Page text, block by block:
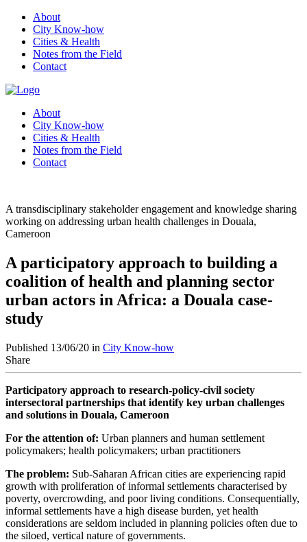
About
City Know-how
Cities & Health
Notes from the Field
Contact
About
City Know-how
Cities & Health
Notes from the Field
Contact
A transdisciplinary stakeholder engagement and knowledge sharing
working on addressing urban health challenges in Douala,
Cameroon
A participatory approach to building a
coalition of health and planning sector
urban actors in Africa: a Douala case-
study
Published 13/06/20 in City Know-how
Share
Participatory approach to research-policy-civil society
intersectoral partnerships that identify key urban challenges
and solutions in Douala, Cameroon
For the attention of: Urban planners and human settlement
policymakers; health policymakers; urban practitioners
The problem: Sub-Saharan African cities are experiencing rapid
growth with proliferation of informal settlements characterised by
poverty, overcrowding, and poor living conditions. Consequentially,
informal settlements have a high disease burden, yet health
considerations are seldom included in planning policies often due to
the siloed, vertical nature of governments.